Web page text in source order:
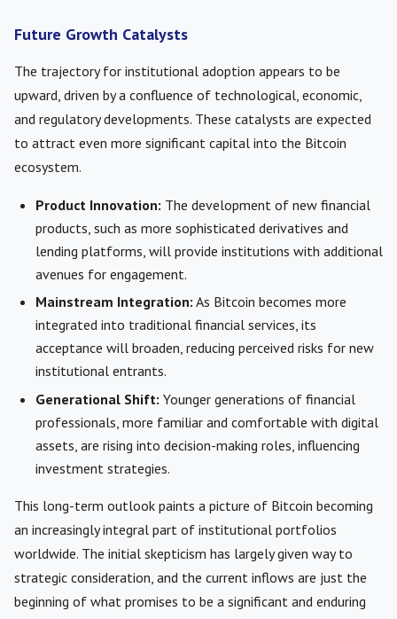
Future Growth Catalysts
The trajectory for institutional adoption appears to be
upward, driven by a confluence of technological, economic,
and regulatory developments. These catalysts are expected
to attract even more significant capital into the Bitcoin
ecosystem.
Product Innovation: The development of new financial
products, such as more sophisticated derivatives and
lending platforms, will provide institutions with additional
avenues for engagement.
Mainstream Integration: As Bitcoin becomes more
integrated into traditional financial services, its
acceptance will broaden, reducing perceived risks for new
institutional entrants.
Generational Shift: Younger generations of financial
professionals, more familiar and comfortable with digital
assets, are rising into decision-making roles, influencing
investment strategies.
This long-term outlook paints a picture of Bitcoin becoming
an increasingly integral part of institutional portfolios
worldwide. The initial skepticism has largely given way to
strategic consideration, and the current inflows are just the
beginning of what promises to be a significant and enduring